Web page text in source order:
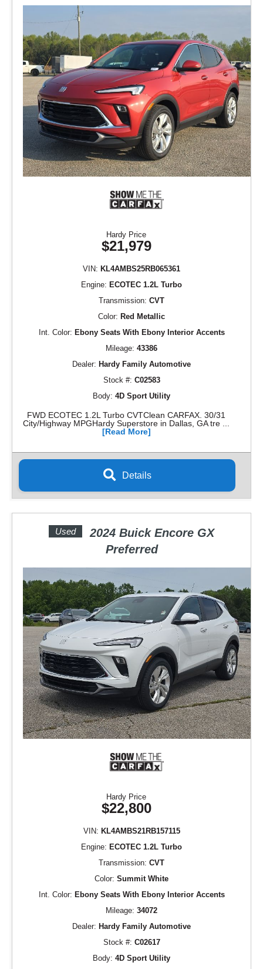
Hardy Price
$21,979
VIN: KL4AMBS25RB065361
Engine: ECOTEC 1.2L Turbo
Transmission: CVT
Color: Red Metallic
Int. Color: Ebony Seats With Ebony Interior Accents
Mileage: 43386
Dealer: Hardy Family Automotive
Stock #: C02583
Body: 4D Sport Utility
FWD ECOTEC 1.2L Turbo CVTClean CARFAX. 30/31
City/Highway MPGHardy Superstore in Dallas, GA tre ...
[Read More]
Details
Used
2024 Buick Encore GX
Preferred
Hardy Price
$22,800
VIN: KL4AMBS21RB157115
Engine: ECOTEC 1.2L Turbo
Transmission: CVT
Color: Summit White
Int. Color: Ebony Seats With Ebony Interior Accents
Mileage: 34072
Dealer: Hardy Family Automotive
Stock #: C02617
Body: 4D Sport Utility